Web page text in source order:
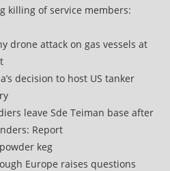
killing of service members:
drone attack on gas vessels at
decision to host US tanker
leave Sde Teiman base after
Report
keg
Europe raises questions